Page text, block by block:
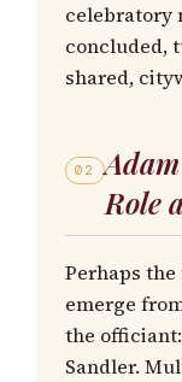
celebratory
concluded,
shared,
02
Role
Perhaps
emerge
the
Sandler.